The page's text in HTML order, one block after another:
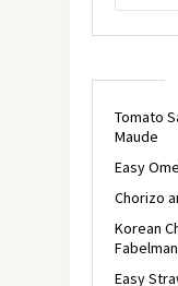
Tomato
Maude
Easy
Chorizo
Korean
Easy